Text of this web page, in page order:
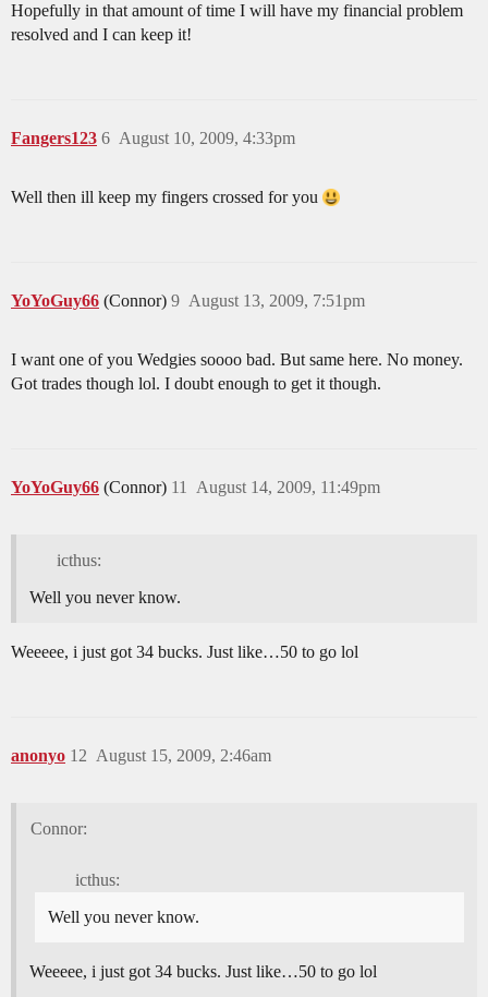
Hopefully in that amount of time I will have my financial problem
resolved and I can keep it!
Fangers123 August 10, 2009, 4:33pm
6
Well then ill keep my fingers crossed for you
YoYoGuy66 (Connor) August 13, 2009, 7:51pm
9
I want one of you Wedgies soooo bad. But same here. No money.
Got trades though lol. I doubt enough to get it though.
YoYoGuy66 (Connor) August 14, 2009, 11:49pm
11
icthus:
Well you never know.
Weeeee, i just got 34 bucks. Just like…50 to go lol
anonyo August 15, 2009, 2:46am
12
Connor:
icthus:
Well you never know.
Weeeee, i just got 34 bucks. Just like…50 to go lol